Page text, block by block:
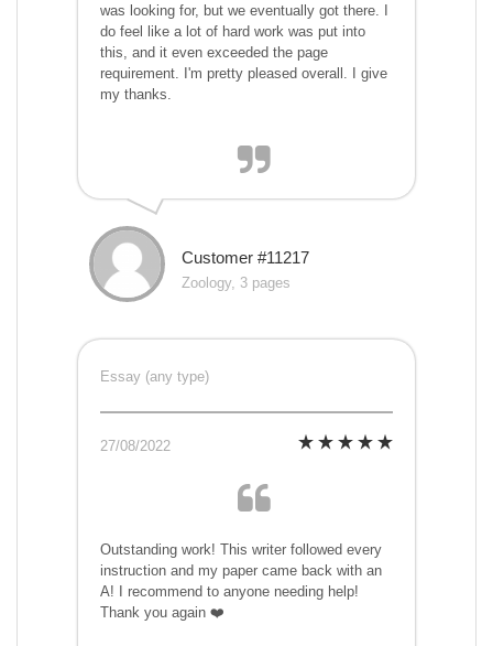
was looking for, but we eventually got there. I
do feel like a lot of hard work was put into
this, and it even exceeded the page
requirement. I'm pretty pleased overall. I give
my thanks.
Customer #11217
Zoology, 3 pages
Essay (any type)
27/08/2022
Outstanding work! This writer followed every
instruction and my paper came back with an
A! I recommend to anyone needing help!
Thank you again ❤️